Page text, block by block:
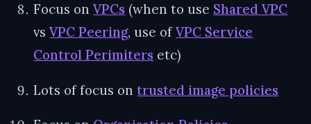
Focus onVPCs (when to use Shared VPC
vsVPC Peering, use ofVPC Service
Control Perimiters etc)
Lots of focus on trusted image policies